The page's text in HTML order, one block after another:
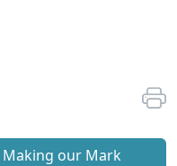
Making our Mark